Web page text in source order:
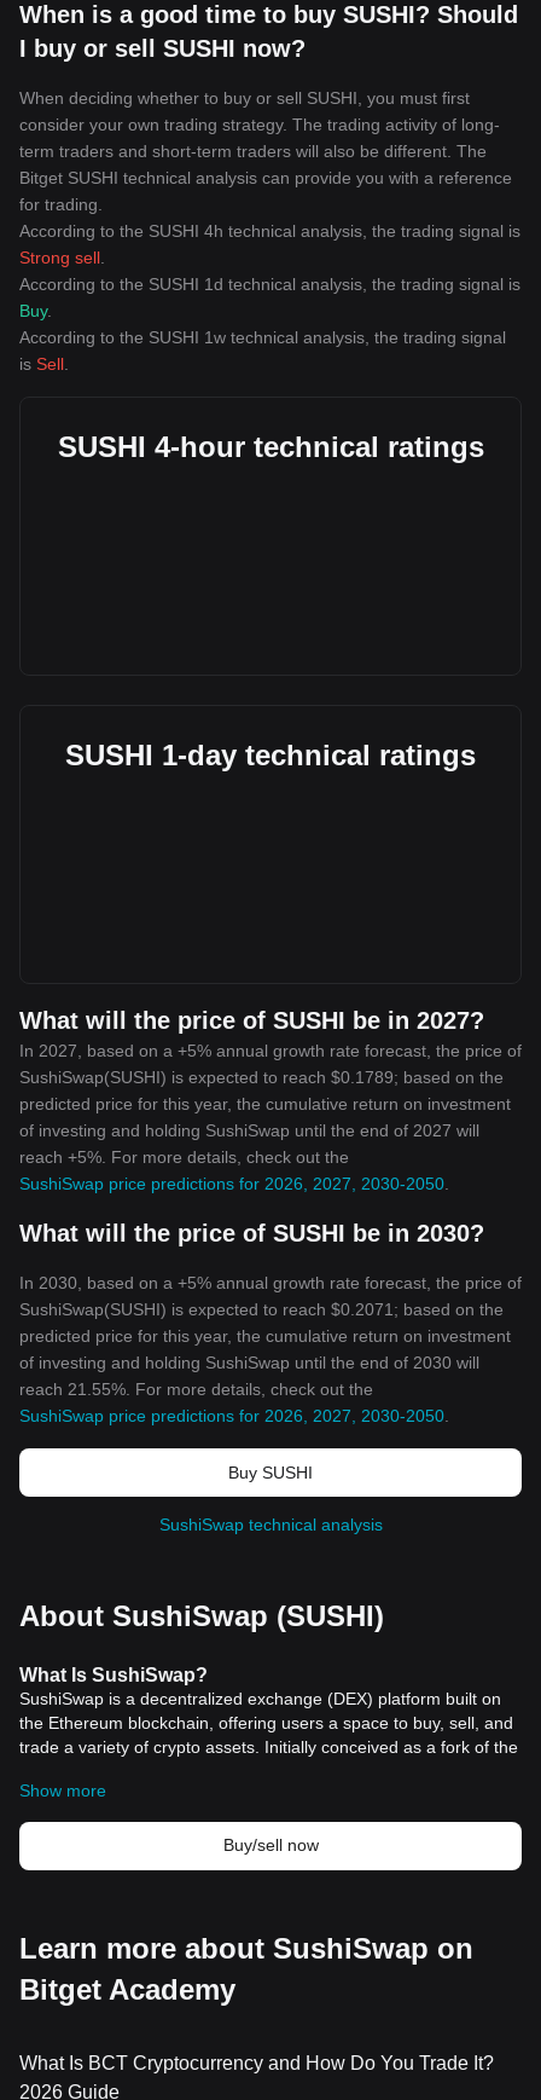
When is a good time to buy SUSHI? Should
I buy or sell SUSHI now?
When deciding whether to buy or sell SUSHI, you must first
consider your own trading strategy. The trading activity of long-
term traders and short-term traders will also be different. The
Bitget SUSHI technical analysis can provide you with a reference
for trading.
According to the SUSHI 4h technical analysis, the trading signal is
Strong sell
According to the SUSHI 1d technical analysis, the trading signal is
Buy.
According to the SUSHI 1w technical analysis, the trading signal
is Sell
SUSHI 4-hour technical ratings
SUSHI 1-day technical ratings
What will the price of SUSHI be in 2027?
In 2027, based on a +5% annual growth rate forecast, the price of
SushiSwap(SUSHI) is expected to reach $0.1789; based on the
predicted price for this year, the cumulative return on investment
of investing and holding SushiSwap until the end of 2027 will
reach +5%. For more details, check out the
SushiSwap price predictions for 2026, 2027, 2030-2050
What will the price of SUSHI be in 2030?
In 2030, based on a +5% annual growth rate forecast, the price of
SushiSwap(SUSHI) is expected to reach $0.2071; based on the
predicted price for this year, the cumulative return on investment
of investing and holding SushiSwap until the end of 2030 will
reach 21.55%. For more details, check out the
SushiSwap price predictions for 2026, 2027, 2030-2050
Buy SUSHI
SushiSwap technical analysis
About SushiSwap (SUSHI)
What Is SushiSwap?
SushiSwap is a decentralized exchange (DEX) platform built on
the Ethereum blockchain, offering users a space to buy, sell, and
trade a variety of crypto assets. Initially conceived as a fork of the
identity in the crypto space, providing a modern automated
market maker (AMM) model that enhances the efficiency of
trading mechanisms. This platform has undergone significant
development since its inception, focusing on optimizing its
The platform was launched in August 2020 by an anonymous
creator known as Chef Nomi, who utilized Uniswap's open-source
code to create a new DEX protocol that aligns with his vision.
has managed to grow exponentially, attracting a significant
volume ofcrypto trading
Show more
Buy/sell now
Learn more about SushiSwap on
Bitget Academy
What Is BCT Cryptocurrency and How Do You Trade It?
2026 Guide